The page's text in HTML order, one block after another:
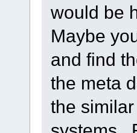
would be
Maybe
and find
the meta
the